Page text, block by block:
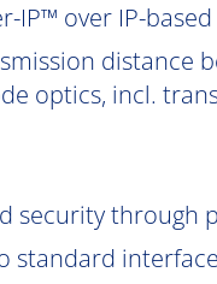
IP™ over IP-
distance
optics, incl.
security through
standard